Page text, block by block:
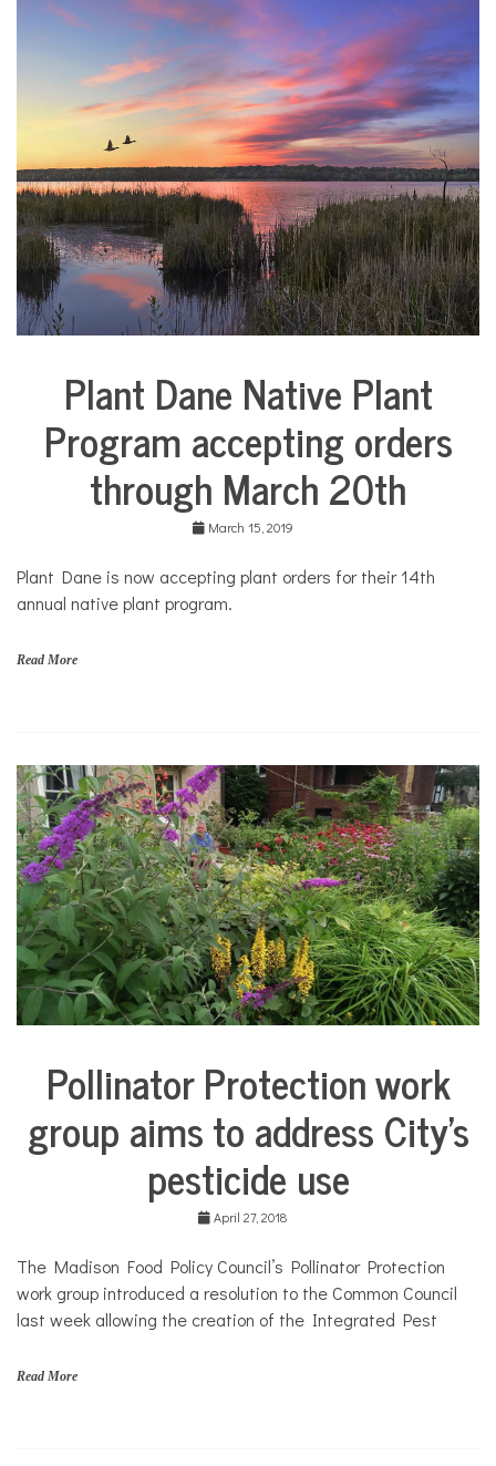
NEWS
Environment
Plant Dane Native Plant
Program accepting orders
through March 20th
March 15, 2019
Plant Dane is now accepting plant orders for their 14th
annual native plant program.
Read More
r
d
e
n
Environment
Pollinator Protection work
group aims to address City’s
pesticide use
April 27, 2018
The Madison Food Policy Council’s Pollinator Protection
work group introduced a resolution to the Common Council
last week allowing the creation of the Integrated Pest
Read More